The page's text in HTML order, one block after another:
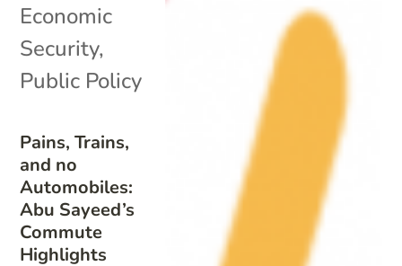
Pains, Trains,
and no
Automobiles:
Abu Sayeed’s
Commute
Highlights
Economic
Security,
Public Policy